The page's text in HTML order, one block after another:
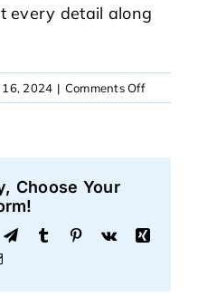
every detail along
2024 | Comments Offon
Robert
Choose Your
TelegramTumblr Pinterest
Vk
Xing
Email